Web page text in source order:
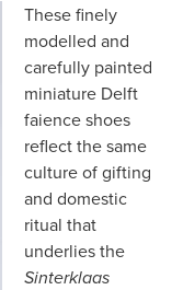
These finely
modelled and
carefully painted
miniature Delft
faience shoes
reflect the same
culture of gifting
and domestic
ritual that
underlies the
Sinterklaas